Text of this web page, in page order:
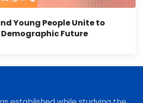
Young People Unite to
Demographic Future